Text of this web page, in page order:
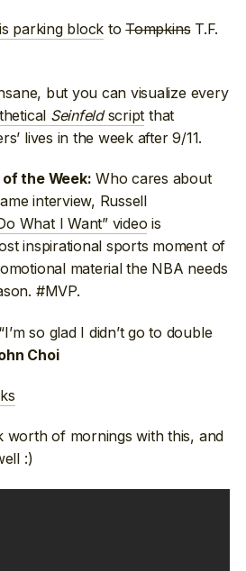
parking block toTompkinsT.F.
but you can visualize every
Seinfeldscript that
lives in the week after 9/11.
of the Week: Who cares about
interview, Russell
What I Want” video is
inspirational sports moment of
material the NBA needs
#MVP.
“I’m so glad I didn’t go to double
Choi
worth of mornings with this, and
:)